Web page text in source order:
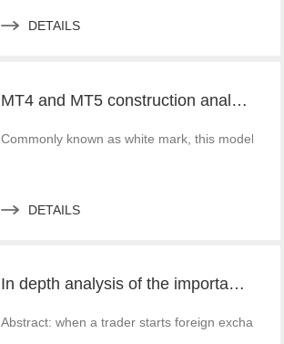
DETAILS
MT4 and MT5 construction analysis - divided into three operation modes according to the system structure
Commonly known as white mark, this model is
DETAILS
In depth analysis of the importance of MT4 and MT5 foreign exchange transaction liquidity
Abstract: when a trader starts foreign